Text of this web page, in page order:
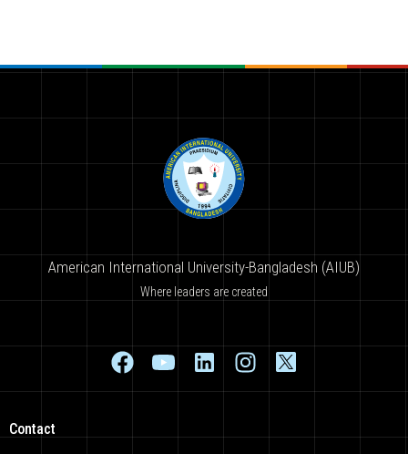
American International University-Bangladesh (AIUB)
Where leaders are created
Contact